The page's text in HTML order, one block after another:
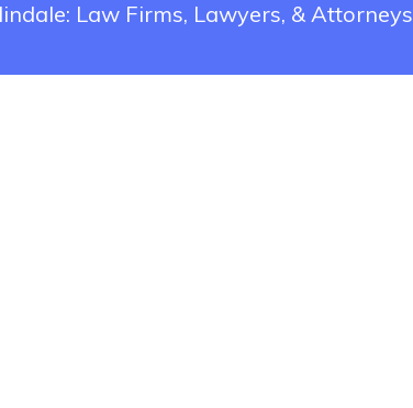
Law Firms, Lawyers, & Attorneys